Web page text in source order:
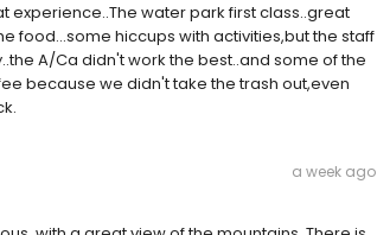
experience..The water park first class..great
food...some hiccups with activities,but the staff
A/Ca didn't work the best..and some of the
because we didn't take the trash out,even
a week ago